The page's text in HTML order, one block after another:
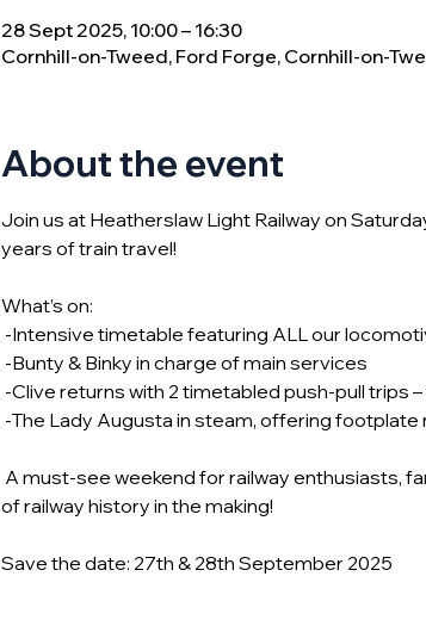
28 Sept 2025, 10:00 – 16:30
Cornhill-on-Tweed, Ford Forge, Cornhill-on-
About the event
Join us at Heatherslaw Light Railway on
years of train travel!
What’s on:
-Intensive timetable featuring ALL our
-Bunty & Binky in charge of main services
-Clive returns with 2 timetabled push-pull trips
-The Lady Augusta in steam, offering
A must-see weekend for railway enthusiasts,
of railway history in the making!
Save the date: 27th & 28th September 2025